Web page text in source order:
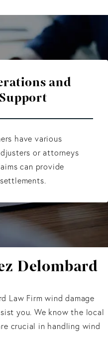
and
have various
or attorneys
can provide
Delombard
Law Firm wind damage
you. We know the local
crucial in handling wind